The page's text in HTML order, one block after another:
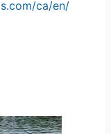
ca/en/